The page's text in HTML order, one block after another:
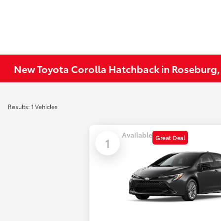
New Toyota Corolla Hatchback in
Results: 1 Vehicles
1 Available Great Deal